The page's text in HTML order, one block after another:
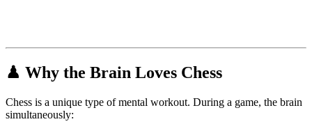
♟ Why the Brain Loves Chess
Chess is a unique type of mental workout. During a game, the brain
simultaneously: